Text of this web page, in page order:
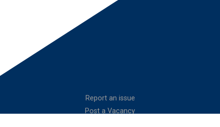
Report an issue
Post a Vacancy